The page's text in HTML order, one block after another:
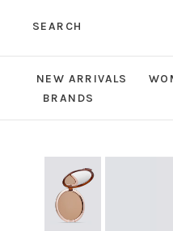
SEARCH
NEW ARRIVALS
BRANDS